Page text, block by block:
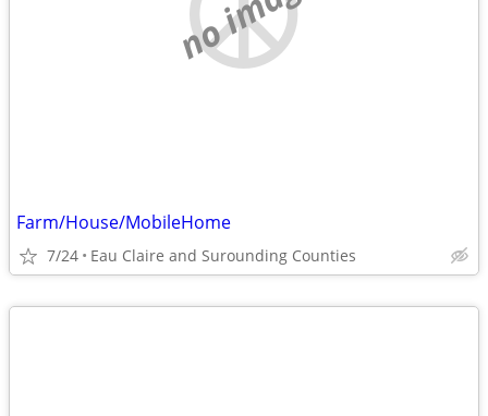
Farm/House/MobileHome
7/24 Eau Claire and Surounding Counties